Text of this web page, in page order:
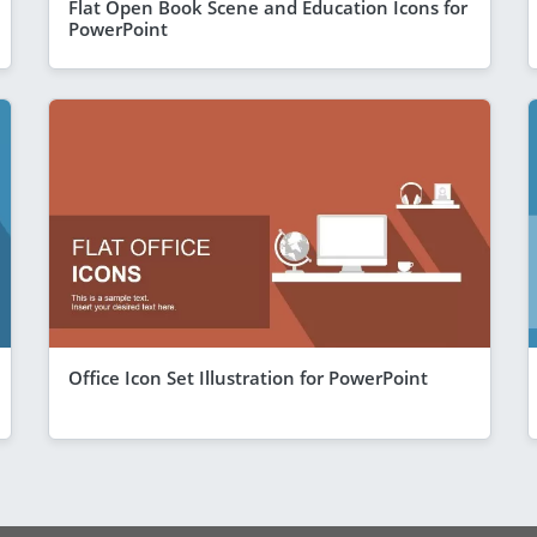
Flat Open Book Scene and Education Icons for
PowerPoint
Office Icon Set Illustration for PowerPoint